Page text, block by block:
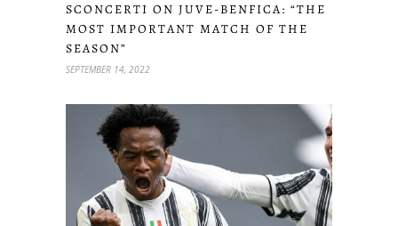
SCONCERTI ON JUVE-BENFICA: “THE
MOST IMPORTANT MATCH OF THE
SEASON”
SEPTEMBER 14, 2022